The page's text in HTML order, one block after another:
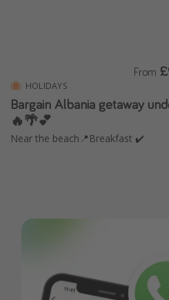
HOLIDAYS
Bargain Albania getaway
🔥🌴💕
Near the beach📍Breakfast ✔️
From